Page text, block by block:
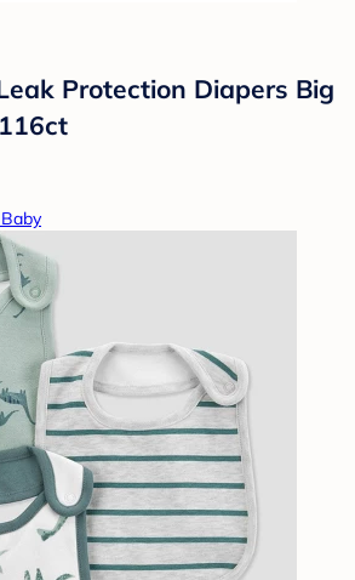
Protection Diapers Big